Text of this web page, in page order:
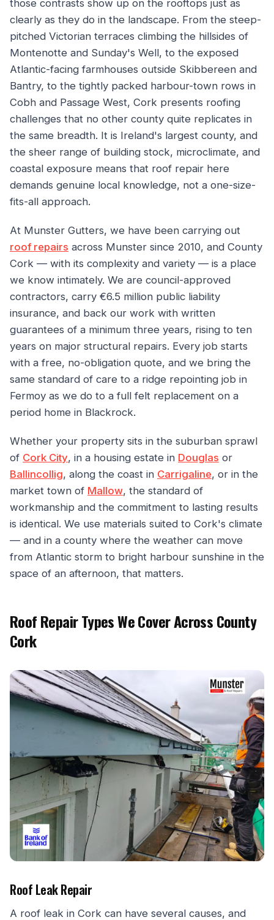
those contrasts show up on the rooftops just as
clearly as they do in the landscape. From the steep-
pitched Victorian terraces climbing the hillsides of
Montenotte and Sunday's Well, to the exposed
Atlantic-facing farmhouses outside Skibbereen and
Bantry, to the tightly packed harbour-town rows in
Cobh and Passage West, Cork presents roofing
challenges that no other county quite replicates in
the same breadth. It is Ireland's largest county, and
the sheer range of building stock, microclimate, and
coastal exposure means that roof repair here
demands genuine local knowledge, not a one-size-
fits-all approach.
At Munster Gutters, we have been carrying out
roof repairs across Munster since 2010, and County
Cork — with its complexity and variety — is a place
we know intimately. We are council-approved
contractors, carry €6.5 million public liability
insurance, and back our work with written
guarantees of a minimum three years, rising to ten
years on major structural repairs. Every job starts
with a free, no-obligation quote, and we bring the
same standard of care to a ridge repointing job in
Fermoy as we do to a full felt replacement on a
period home in Blackrock.
Whether your property sits in the suburban sprawl
of Cork City, in a housing estate in Douglas or
Ballincollig, along the coast in Carrigaline, or in the
market town of Mallow, the standard of
workmanship and the commitment to lasting results
is identical. We use materials suited to Cork's climate
— and in a county where the weather can move
from Atlantic storm to bright harbour sunshine in the
space of an afternoon, that matters.
Roof Repair Types We Cover Across County
Cork
Roof Leak Repair
A roof leak in Cork can have several causes, and